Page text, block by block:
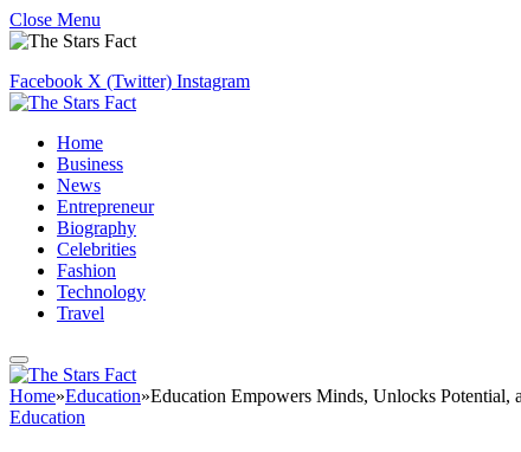
Close Menu
Facebook X (Twitter) Instagram
Home
Business
News
Entrepreneur
Biography
Celebrities
Fashion
Technology
Travel
Home»Education»Education Empowers Minds, Unlocks Potential,
Education